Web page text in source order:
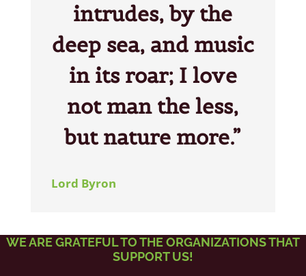
intrudes, by the
deep sea, and music
in its roar; I love
not man the less,
but nature more.”
Lord Byron
WE ARE GRATEFUL TO THE ORGANIZATIONS THAT
SUPPORT US!